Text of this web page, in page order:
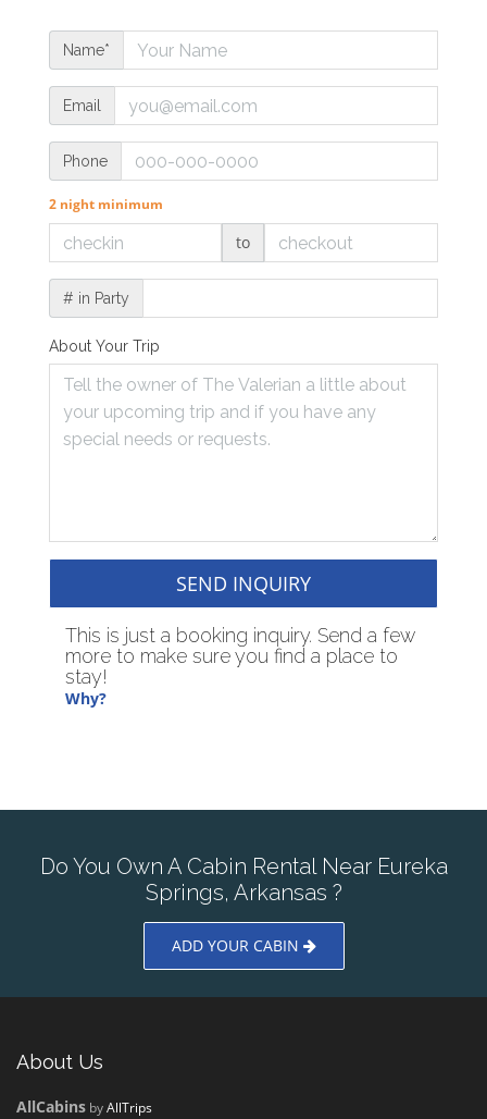
Name*
Email
Phone
2 night minimum
to
# in Party
About Your Trip
SEND INQUIRY
This is just a booking inquiry. Send a few
more to make sure you find a place to
stay!
Why?
Do You Own A Cabin Rental Near Eureka
Springs, Arkansas ?
ADD YOUR CABIN
About Us
AllCabins byAllTrips